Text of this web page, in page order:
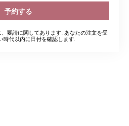
予約する
、要請に関してあります. あなたの注文を受
時代以内に日付を確認します.